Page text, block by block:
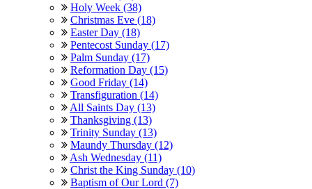
Holy Week (38)
Christmas Eve (18)
Easter Day (18)
Pentecost Sunday (17)
Palm Sunday (17)
Reformation Day (15)
Good Friday (14)
Transfiguration (14)
All Saints Day (13)
Thanksgiving (13)
Trinity Sunday (13)
Maundy Thursday (12)
Ash Wednesday (11)
Christ the King Sunday (10)
Baptism of Our Lord (7)